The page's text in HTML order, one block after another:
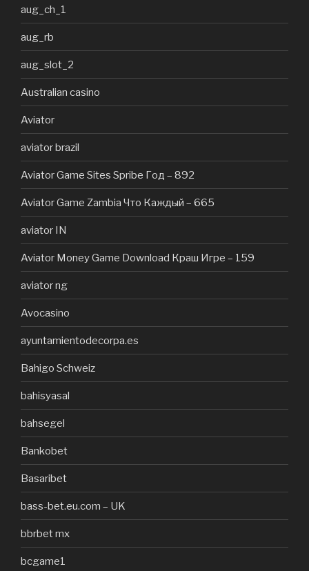
aug_ch_1
aug_rb
aug_slot_2
Australian casino
Aviator
aviator brazil
Aviator Game Sites Spribe Год – 892
Aviator Game Zambia Что Каждый – 665
aviator IN
Aviator Money Game Download Краш Игре – 159
aviator ng
Avocasino
ayuntamientodecorpa.es
Bahigo Schweiz
bahisyasal
bahsegel
Bankobet
Basaribet
bass-bet.eu.com – UK
bbrbet mx
bcgame1